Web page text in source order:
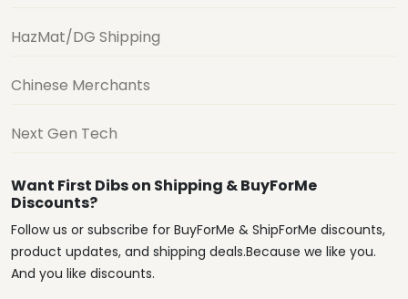
HazMat/DG Shipping
Chinese Merchants
Next Gen Tech
Want First Dibs on Shipping & BuyForMe
Discounts?
Follow us or subscribe for BuyForMe & ShipForMe discounts,
product updates, and shipping deals.Because we like you.
And you like discounts.